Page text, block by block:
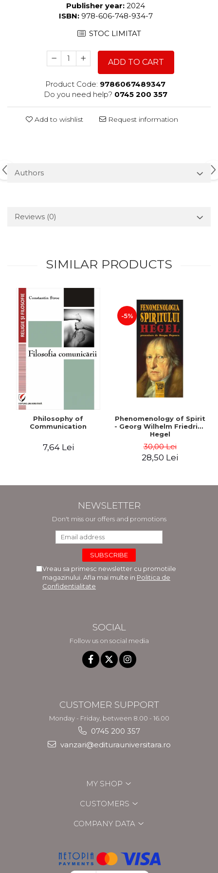
Publisher year: 2024
ISBN: 978-606-748-934-7
STOC LIMITAT
ADD TO CART
Product Code: 9786067489347
Do you need help? 0745 200 357
Add to wishlist Request information
Authors
Reviews (0)
SIMILAR PRODUCTS
Philosophy of
Communication
7,64 Lei
-5%
Phenomenology of Spirit
- Georg Wilhelm Friedrich
Hegel
30,00 Lei
28,50 Lei
NEWSLETTER
Don't miss our offers and promotions
Vreau sa primesc newsletter cu promotiile
magazinului. Afla mai multe in Politica de
Confidentialitate
SOCIAL
Follow us on social media
CUSTOMER SUPPORT
Monday - Friday, between 8.00 - 16.00
0745 200 357
vanzari@editurauniversitara.ro
MY SHOP
CUSTOMERS
COMPANY DATA